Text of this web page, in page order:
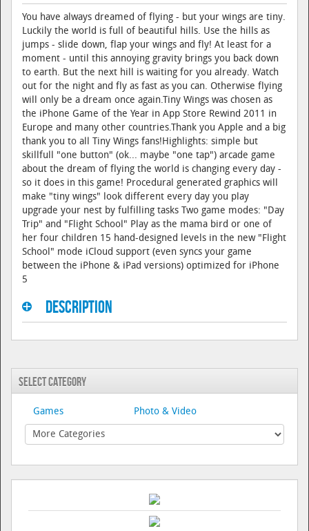
You have always dreamed of flying - but your wings are tiny.
Luckily the world is full of beautiful hills. Use the hills as
jumps - slide down, flap your wings and fly! At least for a
moment - until this annoying gravity brings you back down
to earth. But the next hill is waiting for you already. Watch
out for the night and fly as fast as you can. Otherwise flying
will only be a dream once again.Tiny Wings was chosen as
the iPhone Game of the Year in App Store Rewind 2011 in
Europe and many other countries.Thank you Apple and a big
thank you to all Tiny Wings fans!Highlights: simple but
skillfull "one button" (ok... maybe "one tap") arcade game
about the dream of flying the world is changing every day -
so it does in this game! Procedural generated graphics will
make "tiny wings" look different every day you play
upgrade your nest by fulfilling tasks Two game modes: "Day
Trip" and "Flight School" Play as the mama bird or one of
her four children 15 hand-designed levels in the new "Flight
School" mode iCloud support (even syncs your game
between the iPhone & iPad versions) optimized for iPhone
5
Description
Select Category
Games Photo & Video